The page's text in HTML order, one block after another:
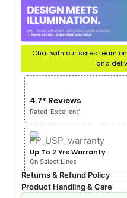
Chat with our sales team
and
4.7* Reviews
Rated 'Excellent'
Up To 2 Yrs Warranty
On Select Lines
Returns & Refund Policy
Product Handling & Care